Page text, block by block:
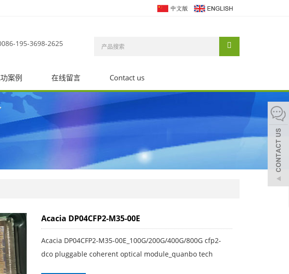
195-3698-2625
案例 在线留言 Contact us
Acacia DP04CFP2-M35-00E
Acacia DP04CFP2-M35-00E_100G/200G/400G/800G cfp2-
dco pluggable coherent optical module_quanbo tech